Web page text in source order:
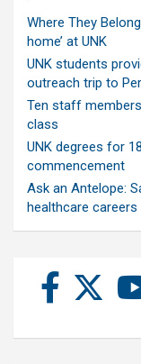
Where They
home’ at UNK
UNK students
outreach trip to
Ten staff
class
UNK degrees for
commencement
Ask an Antelope:
healthcare careers